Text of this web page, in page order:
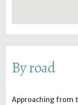
By road
Approaching from